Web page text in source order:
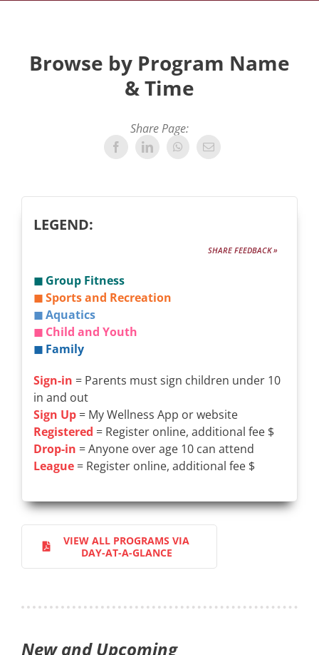
Browse by Program Name
& Time
Share Page:
LEGEND:
SHARE FEEDBACK »
◼ Group Fitness
◼ Sports and Recreation
◼ Aquatics
◼ Child and Youth
◼ Family
Sign-in = Parents must sign children under 10
in and out
Sign Up = My Wellness App or website
Registered = Register online, additional fee $
Drop-in = Anyone over age 10 can attend
League = Register online, additional fee $
VIEW ALL PROGRAMS VIA
DAY-AT-A-GLANCE
New and Upcoming